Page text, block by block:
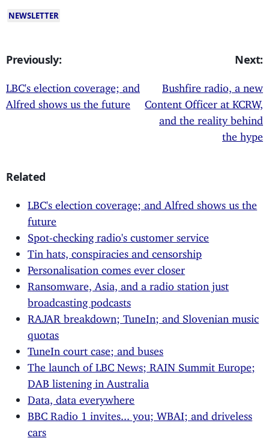
NEWSLETTER
Previously:
LBC's election coverage; and
Alfred shows us the future
Next:
Bushfire radio, a new
Content Officer at KCRW,
and the reality behind
the hype
Related
LBC's election coverage; and Alfred shows us the
future
Spot-checking radio's customer service
Tin hats, conspiracies and censorship
Personalisation comes ever closer
Ransomware, Asia, and a radio station just
broadcasting podcasts
RAJAR breakdown; TuneIn; and Slovenian music
quotas
TuneIn court case; and buses
The launch of LBC News; RAIN Summit Europe;
DAB listening in Australia
Data, data everywhere
BBC Radio 1 invites... you; WBAI; and driveless
cars